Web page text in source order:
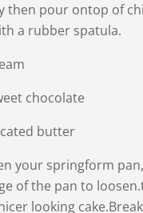
then pour ontop of
a rubber spatula.
chocolate
butter
your springform
of the pan to
looking cake.